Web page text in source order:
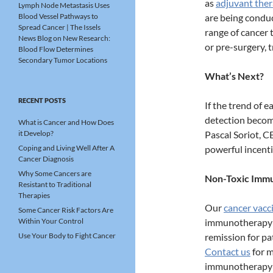
asadjuvant
are being
range of cancer
or pre-surgery,
What’s Next?
If the trend of
detection
Pascal Soriot,
powerful
Non-Toxic
Ourcancer
remission for
Contact usfor
Lymph Node Metastasis Uses
Blood Vessel Pathways to
Spread Cancer | The Issels
News Blogon New Research:
Blood Flow Determines
Secondary Tumor Locations
RECENT POSTS
What is Cancer and How Does
it Develop?
Coping and Living Well After A
Cancer Diagnosis
Why Some Cancers are
Resistant to Traditional
Therapies
Some Cancer Risk Factors Are
Within Your Control
Use Your Body to Fight Cancer